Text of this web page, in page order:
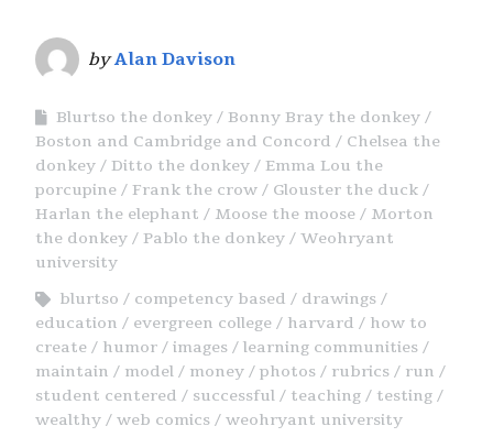
byAlan Davison
Blurtso the donkey
Bonny Bray the donkey
Boston and Cambridge and Concord
Chelsea the
donkey
Ditto the donkey
Emma Lou the
porcupine
Frank the crow
Glouster the duck
Harlan the elephant
Moose the moose
Morton
the donkey
Pablo the donkey
Weohryant
university
blurtso
competency based
drawings
education
evergreen college harvard
how to
create
humor images
learning communities
maintain
model money photos rubrics
run
student centered
successful teaching
testing
wealthy
web comics weohryant university